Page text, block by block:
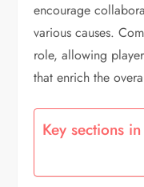
encourage
various causes.
role, allowing
that enrich the
Key sections